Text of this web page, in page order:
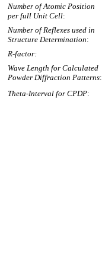
Number of Atomic Position
per full Unit Cell:
Number of Reflexes used in
Structure Determination:
R-factor:
Wave Length for Calculated
Powder Diffraction Patterns:
Theta-Interval for CPDP: